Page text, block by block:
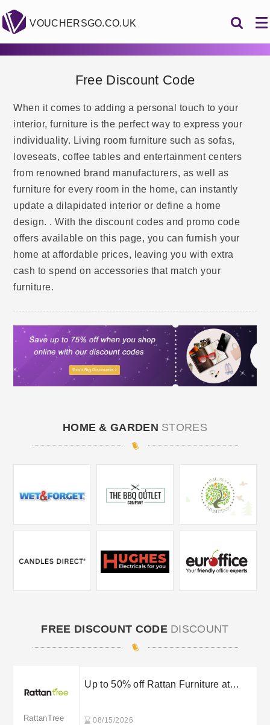
VOUCHERSGO.CO.UK
Free Discount Code
When it comes to adding a personal touch to your
interior, furniture is the perfect way to express your
individuality. Living room furniture such as sofas,
loveseats, coffee tables and entertainment centers
from renowned brand manufacturers, as well as
furniture for every room in the home, can instantly
update a dilapidated interior or define a home
design. . With the discount codes and promo code
offers available on this page, you can furnish your
home at affordable prices, leaving you with extra
cash to spend on accessories that match your
furniture.
HOME & GARDEN STORES
FREE DISCOUNT CODEDISCOUNT
RattanTree
Up to 50% off Rattan Furniture at
08/15/2026